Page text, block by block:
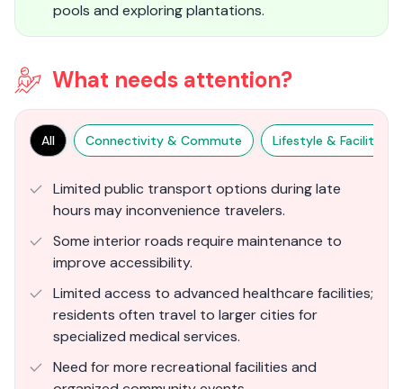
pools and exploring plantations.
What needs attention?
All Connectivity & Commute Lifestyle & Facilities
Limited public transport options during late
hours may inconvenience travelers.
Some interior roads require maintenance to
improve accessibility.
Limited access to advanced healthcare facilities;
residents often travel to larger cities for
specialized medical services.
Need for more recreational facilities and